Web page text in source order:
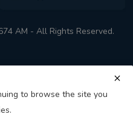
AM - All Rights Reserved.
to browse the site you